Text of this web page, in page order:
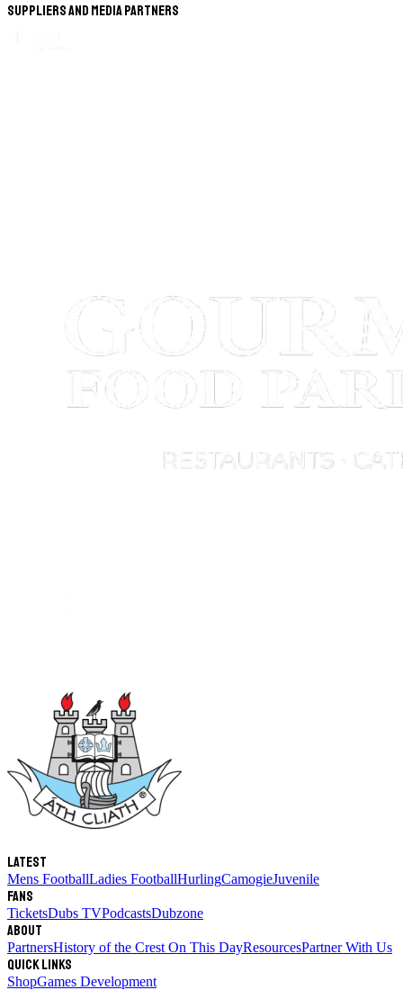
Suppliers and Media Partners
Latest
Mens FootballLadies FootballHurlingCamogieJuvenile
Fans
TicketsDubs TVPodcastsDubzone
About
PartnersHistory of the Crest On This DayResourcesPartner With Us
Quick links
ShopGames Development